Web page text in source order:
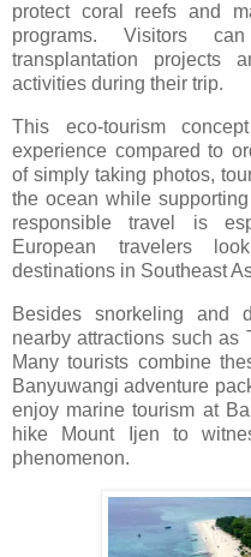
protect coral reefs and
programs. Visitors
transplantation projects
activities during their trip.
This eco-tourism
experience compared to
of simply taking photos,
the ocean while
responsible travel is
European travelers
destinations in Southeast
Besides snorkeling and
nearby attractions such as
Many tourists combine
Banyuwangi adventure
enjoy marine tourism at
hike Mount Ijen to
phenomenon.